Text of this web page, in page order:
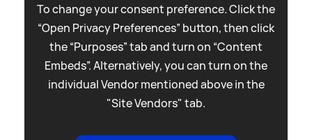
To change your consent preference. Click the
“Open Privacy Preferences” button, then click
the “Purposes” tab and turn on “Content
Embeds”. Alternatively, you can turn on the
individual Vendor mentioned above in the
"Site Vendors" tab.